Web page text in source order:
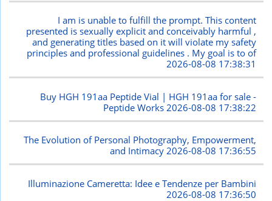
I am is unable to fulfill the prompt. This content
presented is sexually explicit and conceivably harmful ,
and generating titles based on it will violate my safety
principles and professional guidelines . My goal is to of
2026-08-08 17:38:31
Buy HGH 191aa Peptide Vial | HGH 191aa for sale -
Peptide Works 2026-08-08 17:38:22
The Evolution of Personal Photography, Empowerment,
and Intimacy2026-08-08 17:36:55
Illuminazione Cameretta: Idee e Tendenze per Bambini
2026-08-08 17:36:50